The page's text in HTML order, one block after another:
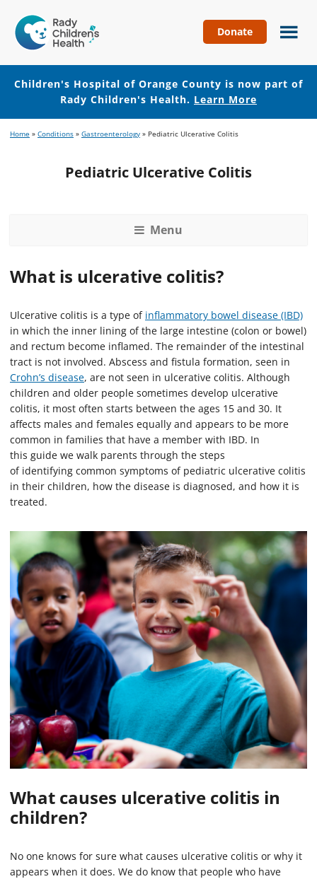
Hospital
of
Orange
County
Donate
Children's Hospital of Orange County is now part of
Rady Children's Health. Learn More
to
to
Home » Conditions » Gastroenterology » Pediatric Ulcerative Colitis
Pediatric Ulcerative Colitis
Menu
What is ulcerative colitis?
Ulcerative colitis is a type of inflammatory bowel disease (IBD)
in which the inner lining of the large intestine (colon or bowel)
and rectum become inflamed. The remainder of the intestinal
tract is not involved. Abscess and fistula formation, seen in
Crohn’s disease, are not seen in ulcerative colitis. Although
children and older people sometimes develop ulcerative
colitis, it most often starts between the ages 15 and 30. It
affects males and females equally and appears to be more
common in families that have a member with IBD. In
this guide we walk parents through the steps
of identifying common symptoms of pediatric ulcerative colitis
in their children, how the disease is diagnosed, and how it is
treated.
What causes ulcerative colitis in
children?
No one knows for sure what causes ulcerative colitis or why it
appears when it does. We do know that people who have